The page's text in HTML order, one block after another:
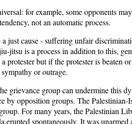
for example, some opponents
not an automatic process.
just cause - suffering unfair
jitsu is a process in addition to this,
protester but if the protester is beaten
or outrage.
grievance group can undermine this
by opposition groups. The
For many years, the Palestinian
erupted spontaneously. It was